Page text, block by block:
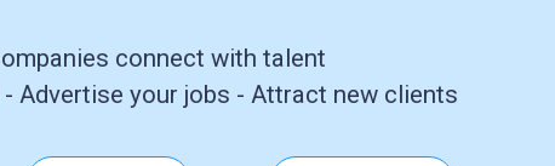
connect with talent
Advertise your jobs - Attract new clients